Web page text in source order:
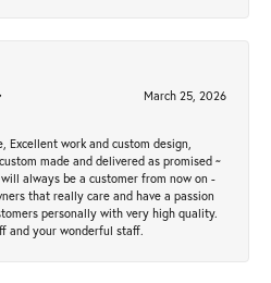
March 25, 2026
Excellent work and custom design,
made and delivered as promised ~
always be a customer from now on -
that really care and have a passion
personally with very high quality.
and your wonderful staff.